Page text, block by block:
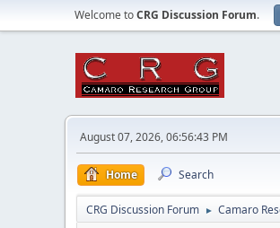
Welcome toCRG Discussion Forum.
August 07, 2026, 06:56:43 PM
Home Search
CRG Discussion Forum ► Camaro